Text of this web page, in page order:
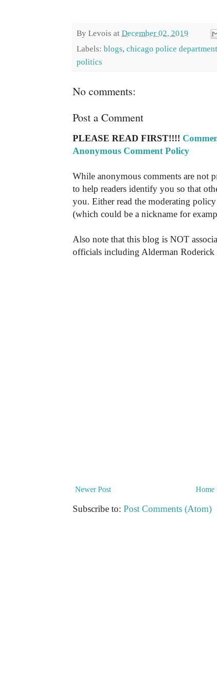
By Levois at December 02, 2019
Labels: blogs, chicago police department
politics
No comments:
Post a Comment
PLEASE READ FIRST!!!!
Anonymous Comment Policy
While anonymous comments are not
to help readers identify you so that
you. Either read the moderating
(which could be a nickname for
Also note that this blog is NOT
officials including Alderman Roderick
Newer Post Home
Subscribe to: Post Comments (Atom)